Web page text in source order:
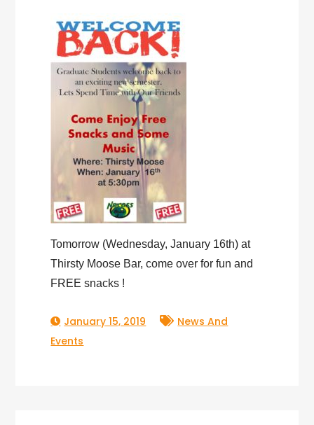
Tomorrow (Wednesday, January 16th) at
Thirsty Moose Bar, come over for fun and
FREE snacks !
January 15, 2019
News And
Events